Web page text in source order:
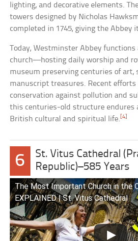
lighting, and decorative elements.
towers designed by Nicholas
completed in 1745, giving the Abbey
Today, Westminster Abbey functions
church—hosting daily worship and
museum preserving centuries of art,
manuscript treasures. Recent efforts
conservation against pollution and
this centuries-old structure endures
British cultural and spiritual life.[4]
6
St. Vitus Cathedral
Republic)–585 Years
The Most Important Church in the
EXPLAINED | St. Vitus Cathedral